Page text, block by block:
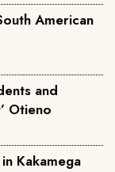
American
and
Otieno
Kakamega